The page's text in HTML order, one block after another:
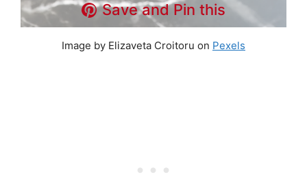
Save and Pin this
Image by Elizaveta Croitoru on Pexels